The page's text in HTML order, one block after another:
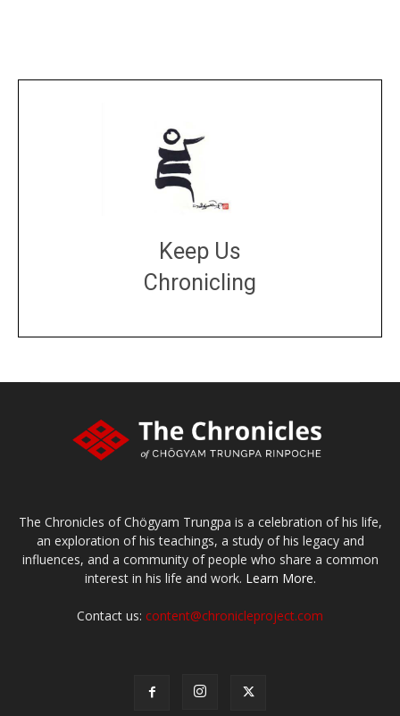
Keep Us
Chronicling
The Chronicles of Chögyam Trungpa is a celebration of his life,
an exploration of his teachings, a study of his legacy and
influences, and a community of people who share a common
interest in his life and work. Learn More.
Contact us: content@chronicleproject.com